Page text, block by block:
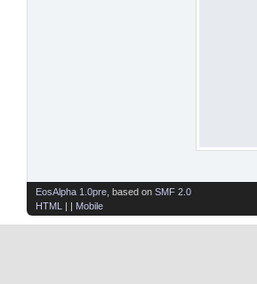
EosAlpha 1.0pre , based on SMF 2.0
HTML
| | Mobile